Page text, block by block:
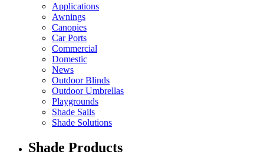
Applications
Awnings
Canopies
Car Ports
Commercial
Domestic
News
Outdoor Blinds
Outdoor Umbrellas
Playgrounds
Shade Sails
Shade Solutions
Shade Products